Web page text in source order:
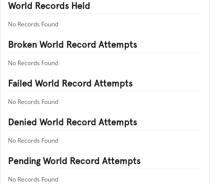
World Records Held
No Records Found
Broken World Record Attempts
No Records Found
Failed World Record Attempts
No Records Found
Denied World Record Attempts
No Records Found
Pending World Record Attempts
No Records Found